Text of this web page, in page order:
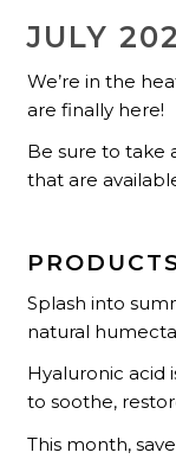
JULY
We’re in the
are finally here!
Be sure to take
that are
Splash into
natural
Hyaluronic acid
to soothe,
This month,